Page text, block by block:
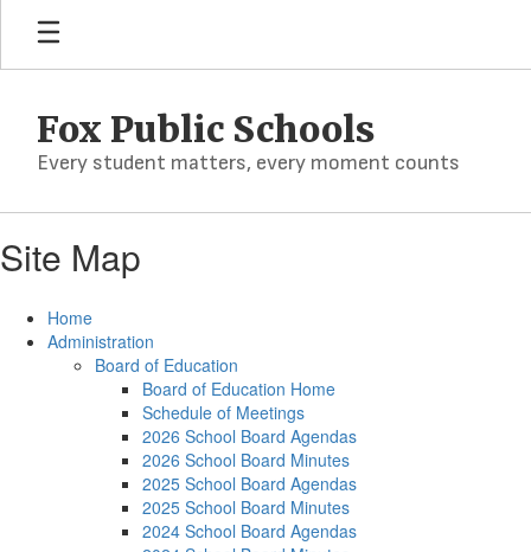
Skip
main
Fox Public Schools
Every student matters, every moment counts
Site Map
Home
Administration
Board of Education
Board of Education Home
Schedule of Meetings
2026 School Board Agendas
2026 School Board Minutes
2025 School Board Agendas
2025 School Board Minutes
2024 School Board Agendas